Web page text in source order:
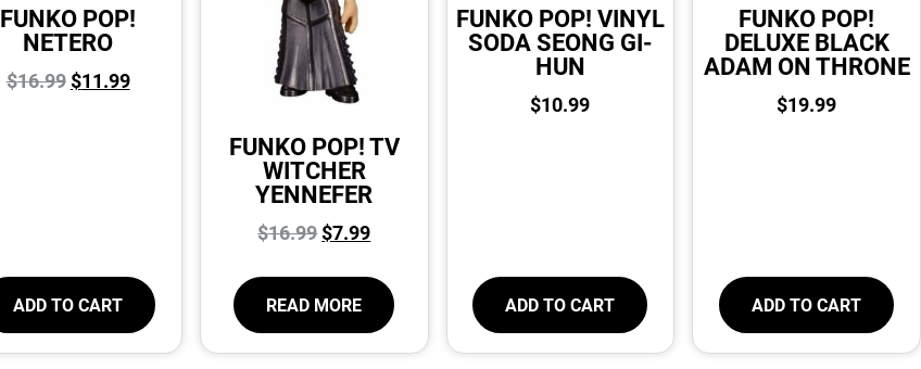
FUNKO POP!
NETERO
$16.99$11.99
ADD TO CART
FUNKO POP! TV
WITCHER
YENNEFER
$16.99$7.99
READ MORE
FUNKO POP! VINYL
SODA SEONG GI-
HUN
$10.99
ADD TO CART
FUNKO POP!
DELUXE BLACK
ADAM ON THRONE
$19.99
ADD TO CART